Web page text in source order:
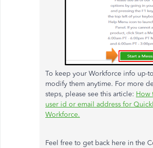
To keep your Workforce info up-
modify them anytime. For more
steps, please see this article: How
user id or email address for
Workforce.
Feel free to get back here in the